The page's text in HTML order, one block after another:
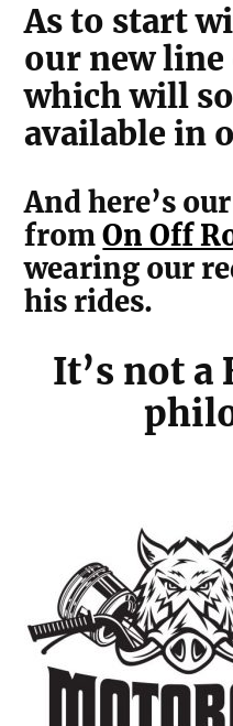
As to start
our new
which will
available in
And here’s
fromOn Off
wearing our
his rides.
It’s not a